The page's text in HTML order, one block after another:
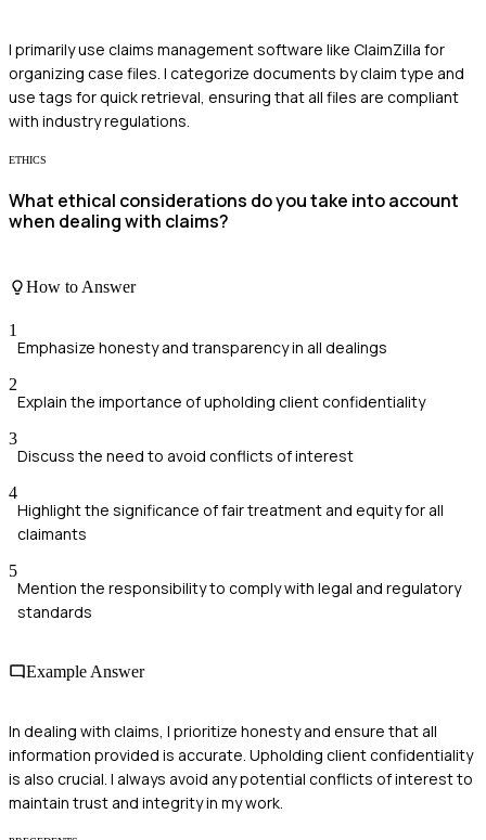
I primarily use claims management software like ClaimZilla for
organizing case files. I categorize documents by claim type and
use tags for quick retrieval, ensuring that all files are compliant
with industry regulations.
ETHICS
What ethical considerations do you take into account
when dealing with claims?
How to Answer
1
Emphasize honesty and transparency in all dealings
2
Explain the importance of upholding client confidentiality
3
Discuss the need to avoid conflicts of interest
4
Highlight the significance of fair treatment and equity for all
claimants
5
Mention the responsibility to comply with legal and regulatory
standards
Example Answer
In dealing with claims, I prioritize honesty and ensure that all
information provided is accurate. Upholding client confidentiality
is also crucial. I always avoid any potential conflicts of interest to
maintain trust and integrity in my work.